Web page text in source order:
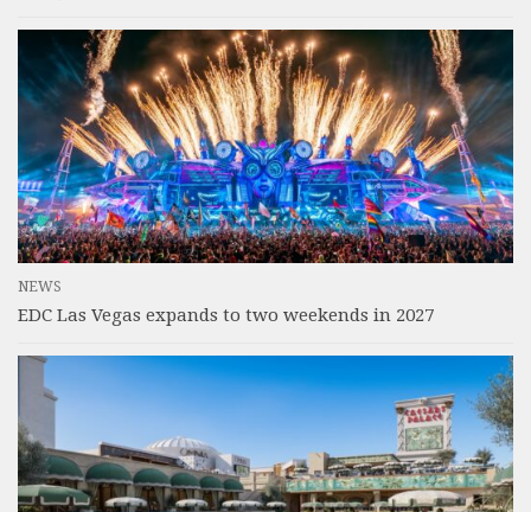
NEWS
EDC Las Vegas expands to two weekends in 2027